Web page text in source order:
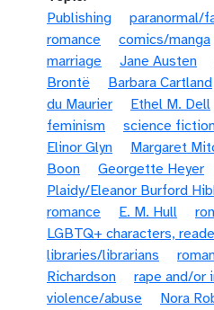
Publishing
paranormal/
romance
comics/manga
marriage
Jane Austen
Brontë
Barbara Cartland
du Maurier
Ethel M. Dell
feminism
science
Elinor Glyn
Margaret
Boon
Georgette Heyer
Plaidy/Eleanor Burford
romance
E. M. Hull
LGBTQ+ characters,
libraries/librarians
Richardson
rape and/or
violence/abuse
Nora